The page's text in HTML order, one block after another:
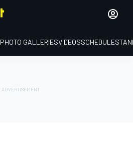
PHOTO GALLERIESVIDEOSSCHEDULE